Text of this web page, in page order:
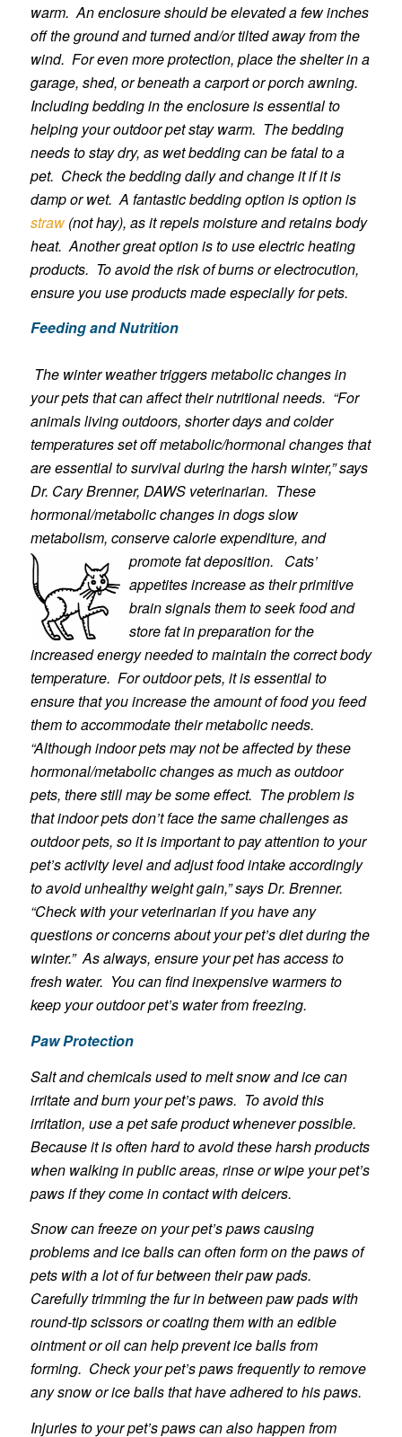
warm. An enclosure should be elevated a few inches
off the ground and turned and/or tilted away from the
wind. For even more protection, place the shelter in a
garage, shed, or beneath a carport or porch awning.
Including bedding in the enclosure is essential to
helping your outdoor pet stay warm. The bedding
needs to stay dry, as wet bedding can be fatal to a
pet. Check the bedding daily and change it if it is
damp or wet. A fantastic bedding option is option is
straw(not hay), as it repels moisture and retains body
heat. Another great option is to use electric heating
products. To avoid the risk of burns or electrocution,
ensure you use products made especially for pets.
Feeding and Nutrition
The winter weather triggers metabolic changes in
your pets that can affect their nutritional needs. “For
animals living outdoors, shorter days and colder
temperatures set off metabolic/hormonal changes that
are essential to survival during the harsh winter,” says
Dr. Cary Brenner, DAWS veterinarian. These
hormonal/metabolic changes in dogs slow
metabolism, conserve calorie expenditure, and
promote fat deposition. Cats’
appetites increase as their primitive
brain signals them to seek food and
store fat in preparation for the
increased energy needed to maintain the correct body
temperature. For outdoor pets, it is essential to
ensure that you increase the amount of food you feed
them to accommodate their metabolic needs.
“Although indoor pets may not be affected by these
hormonal/metabolic changes as much as outdoor
pets, there still may be some effect. The problem is
that indoor pets don’t face the same challenges as
outdoor pets, so it is important to pay attention to your
pet’s activity level and adjust food intake accordingly
to avoid unhealthy weight gain,” says Dr. Brenner.
“Check with your veterinarian if you have any
questions or concerns about your pet’s diet during the
winter.” As always, ensure your pet has access to
fresh water. You can find inexpensive warmers to
keep your outdoor pet’s water from freezing.
Paw Protection
Salt and chemicals used to melt snow and ice can
irritate and burn your pet’s paws. To avoid this
irritation, use a pet safe product whenever possible.
Because it is often hard to avoid these harsh products
when walking in public areas, rinse or wipe your pet’s
paws if they come in contact with deicers.
Snow can freeze on your pet’s paws causing
problems and ice balls can often form on the paws of
pets with a lot of fur between their paw pads.
Carefully trimming the fur in between paw pads with
round-tip scissors or coating them with an edible
ointment or oil can help prevent ice balls from
forming. Check your pet’s paws frequently to remove
any snow or ice balls that have adhered to his paws.
Injuries to your pet’s paws can also happen from